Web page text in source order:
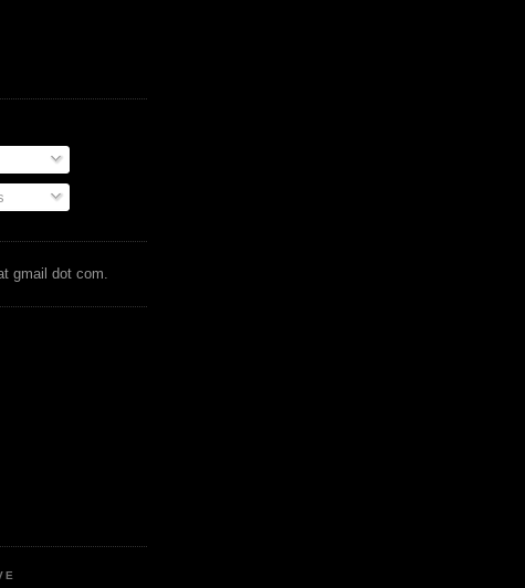
gmail dot com.